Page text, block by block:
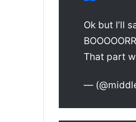
Ok but I’ll
That part
—